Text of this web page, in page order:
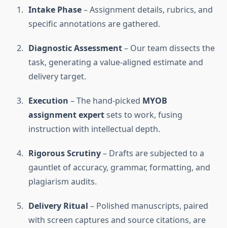
Intake Phase– Assignment details, rubrics, and
specific annotations are gathered.
Diagnostic Assessment– Our team dissects the
task, generating a value-aligned estimate and
delivery target.
Execution – The hand-picked MYOB
assignment expertsets to work, fusing
instruction with intellectual depth.
Rigorous Scrutiny– Drafts are subjected to a
gauntlet of accuracy, grammar, formatting, and
plagiarism audits.
Delivery Ritual – Polished manuscripts, paired
with screen captures and source citations, are